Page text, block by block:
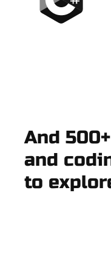
And
and
to